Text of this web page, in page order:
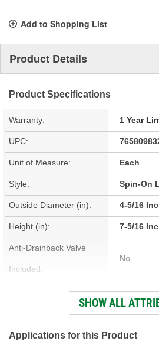
Add to Shopping List
Product Details
Product Specifications
Warranty: 1 Year
UPC:
Unit of Measure: Each
Style: Spin-On
Outside Diameter (in): 4-5/16
Height (in): 7-5/16
Anti-Drainback Valve
Included:
No
1-1/8-16
Outside Diameter (mm): 110mm
SHOW ALL
Applications for this Product